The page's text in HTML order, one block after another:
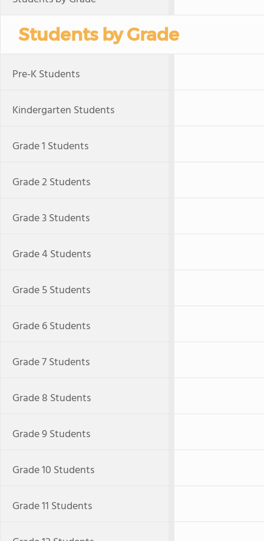
Students by Grade
Pre-K Students
Kindergarten Students
Grade 1 Students
Grade 2 Students
Grade 3 Students
Grade 4 Students
Grade 5 Students
Grade 6 Students
Grade 7 Students
Grade 8 Students
Grade 9 Students
Grade 10 Students
Grade 11 Students